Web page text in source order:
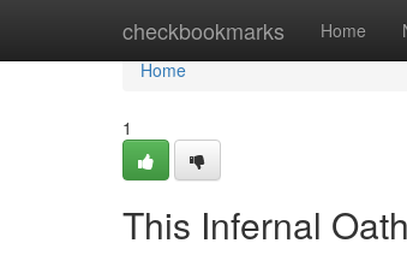
checkbookmarks Home
Home
Home
1
This Infernal